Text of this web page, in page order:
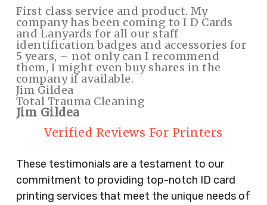
First class service and product. My
company has been coming to I D Cards
and Lanyards for all our staff
identification badges and accessories for
5 years, – not only can I recommend
them, I might even buy shares in the
company if available.
Jim Gildea
Total Trauma Cleaning
Jim Gildea
Verified Reviews For Printers
These testimonials are a testament to our
commitment to providing top-notch ID card
printing services that meet the unique needs of